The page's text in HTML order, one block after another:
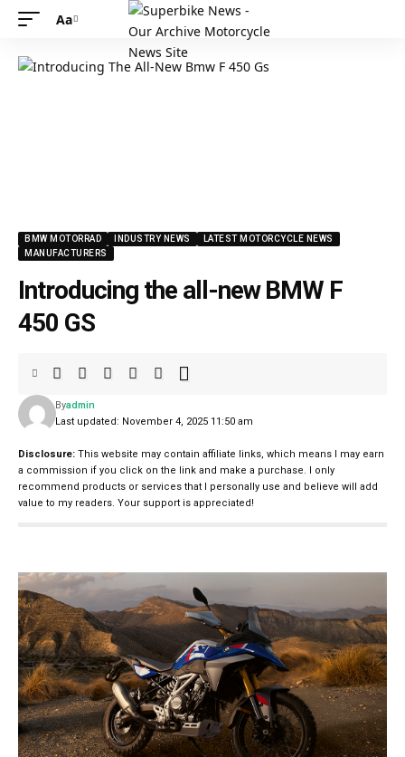
Font
Aa
BMW MOTORRAD INDUSTRY NEWS
LATEST MOTORCYCLE NEWS
MANUFACTURERS
Introducing the all-new BMW F
450 GS
Last updated: November 4, 2025 11:50 am
Byadmin
Disclosure: This website may contain affiliate links, which means I may earn
a commission if you click on the link and make a purchase. I only
recommend products or services that I personally use and believe will add
value to my readers. Your support is appreciated!